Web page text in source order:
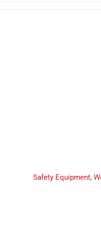
Safety Equipment,